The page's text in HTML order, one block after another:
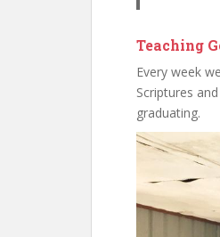
Teaching
Every week
Scriptures
graduating.